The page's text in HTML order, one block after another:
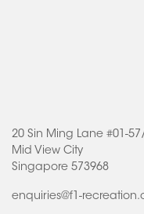
20 Sin Ming Lane #01-
Mid View City
Singapore 573968
enquiries@f1-